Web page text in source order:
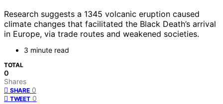
Research suggests a 1345 volcanic eruption caused
climate changes that facilitated the Black Death’s arrival
in Europe, via trade routes and weakened societies.
3 minute read
TOTAL
0
Shares
SHARE 0
TWEET 0